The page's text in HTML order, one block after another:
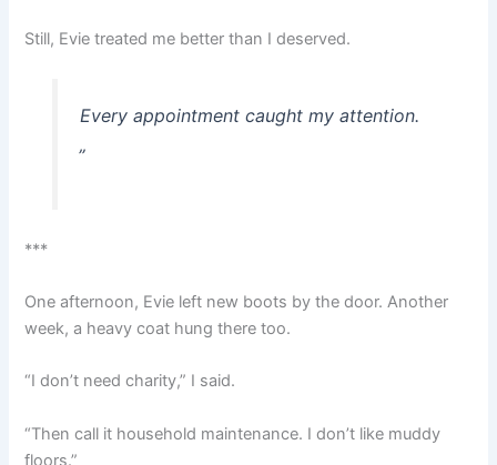
Still, Evie treated me better than I deserved.
Every appointment caught my attention.
„
***
One afternoon, Evie left new boots by the door. Another
week, a heavy coat hung there too.
“I don’t need charity,” I said.
“Then call it household maintenance. I don’t like muddy
floors.”